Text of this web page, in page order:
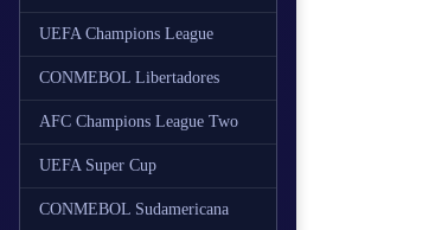
UEFA Champions League
CONMEBOL Libertadores
AFC Champions League Two
UEFA Super Cup
CONMEBOL Sudamericana